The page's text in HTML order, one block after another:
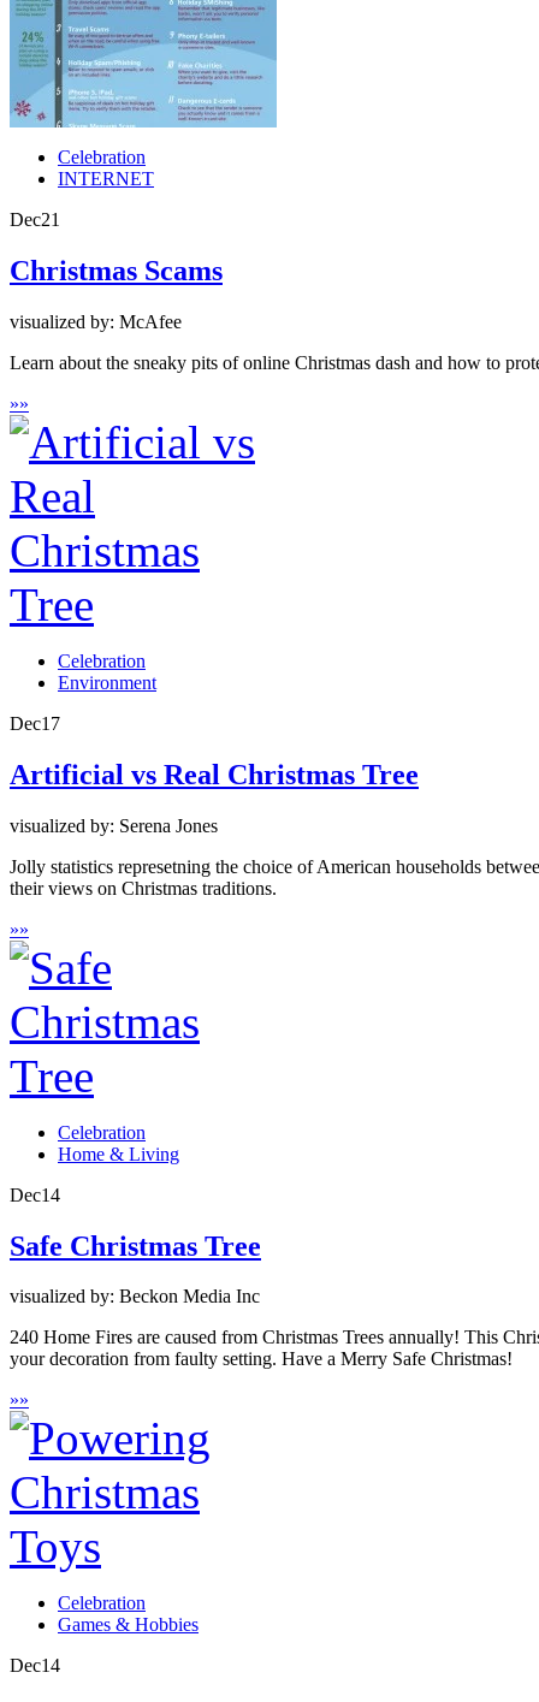
Celebration
INTERNET
Dec21
Christmas Scams
visualized by: McAfee
Learn about the sneaky pits of online Christmas dash and how to
»»
Celebration
Environment
Dec17
Artificial vs Real Christmas Tree
visualized by: Serena Jones
Jolly statistics represetning the choice of American households
their views on Christmas traditions.
»»
Celebration
Home & Living
Dec14
Safe Christmas Tree
visualized by: Beckon Media Inc
240 Home Fires are caused from Christmas Trees annually! This
your decoration from faulty setting. Have a Merry Safe Christmas!
»»
Celebration
Games & Hobbies
Dec14